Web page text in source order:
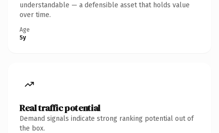
understandable — a defensible asset that holds value
over time.
Age
5y
Real traffic potential
Demand signals indicate strong ranking potential out of
the box.